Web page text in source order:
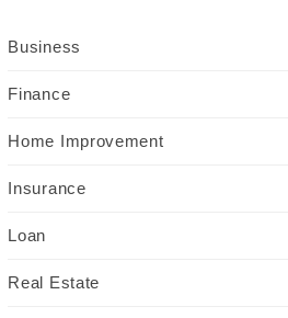
Business
Finance
Home Improvement
Insurance
Loan
Real Estate